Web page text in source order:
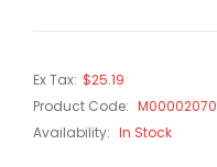
Ex Tax: $25.19
Product Code: M00002070
Availability: In Stock